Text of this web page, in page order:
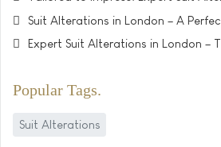
Suit Alterations in London – A
Expert Suit Alterations in London –
Popular Tags
Suit Alterations